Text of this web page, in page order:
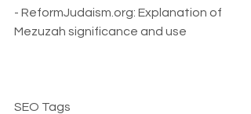
- ReformJudaism.org: Explanation of
Mezuzah significance and use
SEO Tags